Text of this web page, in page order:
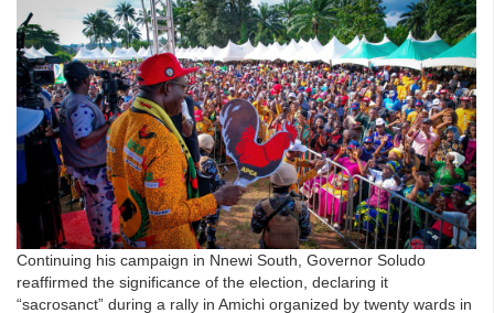
Continuing his campaign in Nnewi South, Governor Soludo
reaffirmed the significance of the election, declaring it
“sacrosanct” during a rally in Amichi organized by twenty wards in